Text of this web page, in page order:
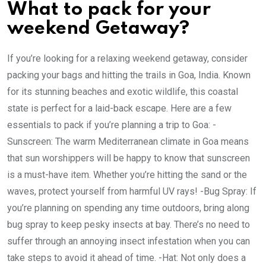
What to pack for your
weekend Getaway?
If you’re looking for a relaxing weekend getaway, consider
packing your bags and hitting the trails in Goa, India. Known
for its stunning beaches and exotic wildlife, this coastal
state is perfect for a laid-back escape. Here are a few
essentials to pack if you’re planning a trip to Goa: -
Sunscreen: The warm Mediterranean climate in Goa means
that sun worshippers will be happy to know that sunscreen
is a must-have item. Whether you’re hitting the sand or the
waves, protect yourself from harmful UV rays! -Bug Spray: If
you’re planning on spending any time outdoors, bring along
bug spray to keep pesky insects at bay. There’s no need to
suffer through an annoying insect infestation when you can
take steps to avoid it ahead of time. -Hat: Not only does a